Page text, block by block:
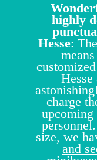
highly
Hesse:
charge
size, we
and